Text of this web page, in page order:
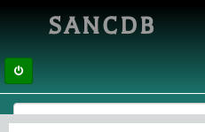
SANCDB